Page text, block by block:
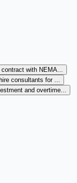
with NEMA...
consultants for ...
and overtime...